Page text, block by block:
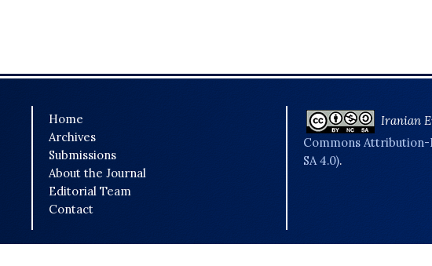
Home
Archives
Submissions
About the Journal
Editorial Team
Contact
Iranian
Commons
SA 4.0).